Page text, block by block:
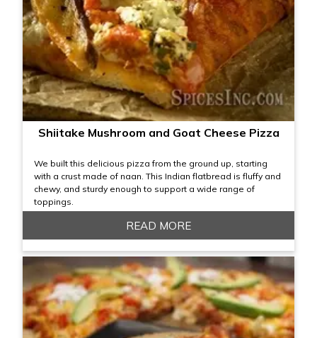
Shiitake Mushroom and Goat Cheese Pizza
We built this delicious pizza from the ground up, starting
with a crust made of naan. This Indian flatbread is fluffy and
chewy, and sturdy enough to support a wide range of
toppings.
READ MORE